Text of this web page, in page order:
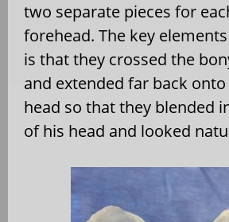
two separate pieces for
forehead. The key
is that they crossed the
and extended far back
head so that they blended
of his head and looked